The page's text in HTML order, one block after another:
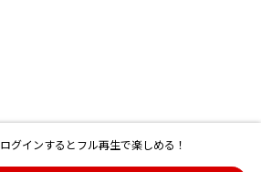
ログインするとフル再生で楽しめる！